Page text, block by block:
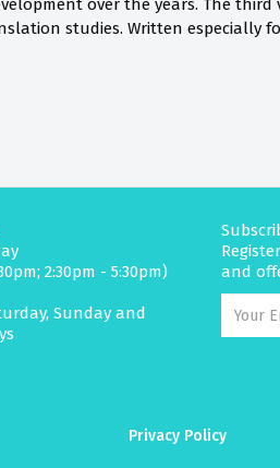
over the years. The
studies. Written especially
2:30pm - 5:30pm)
Sunday and
and
Privacy Policy